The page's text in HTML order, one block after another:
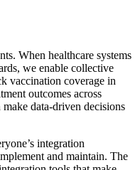
When healthcare systems
we enable collective
vaccination coverage in
outcomes across
data-driven decisions
integration
and maintain. The